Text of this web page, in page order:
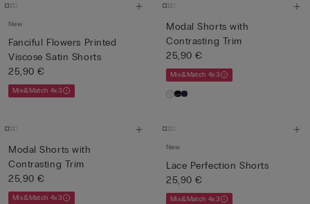
New
Fanciful Flowers Printed
Viscose Satin Shorts
25,90 €
Mix&Match 4x3
Modal Shorts with
Contrasting Trim
25,90 €
Mix&Match 4x3
Modal Shorts with
Contrasting Trim
25,90 €
Mix&Match 4x3
New
Lace Perfection Shorts
25,90 €
Mix&Match 4x3